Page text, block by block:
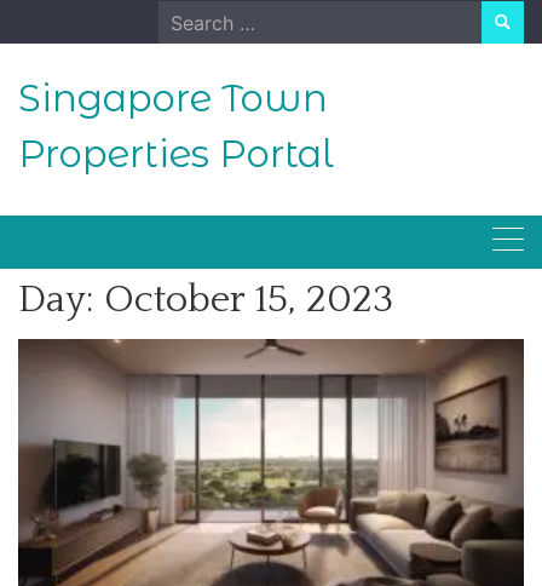
to
Search
for:
Singapore Town
Properties Portal
Day: October 15, 2023